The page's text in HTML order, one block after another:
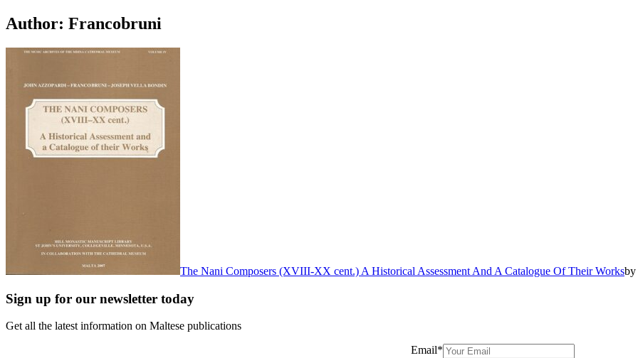
Author: Francobruni
The Nani Composers (XVIII-XX cent.) A Historical Assessment And A Catalogue Of Their Worksby
Sign up for our newsletter today
Get all the latest information on Maltese publications
Email*